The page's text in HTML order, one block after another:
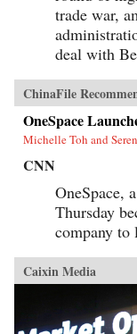
trade war,
deal with
ChinaFile
OneSpace
Michelle Toh and
CNN
OneSpace,
Thursday
company to
Caixin Media